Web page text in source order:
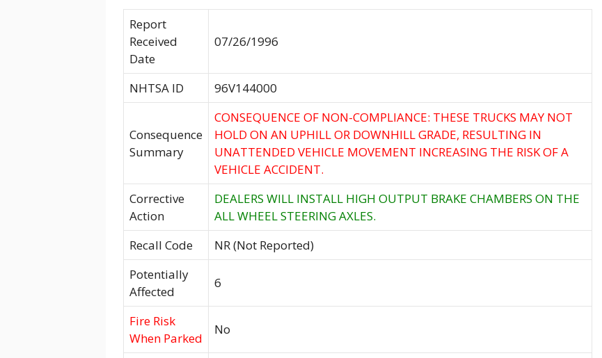
Report
Received
Date
07/26/1996
NHTSA ID 96V144000
Consequence
Summary
CONSEQUENCE OF NON-COMPLIANCE: THESE TRUCKS MAY NOT
HOLD ON AN UPHILL OR DOWNHILL GRADE, RESULTING IN
UNATTENDED VEHICLE MOVEMENT INCREASING THE RISK OF A
VEHICLE ACCIDENT.
Corrective
Action
DEALERS WILL INSTALL HIGH OUTPUT BRAKE CHAMBERS ON THE
ALL WHEEL STEERING AXLES.
Recall Code
NR (Not Reported)
Potentially
Affected
6
Fire Risk
When Parked
No